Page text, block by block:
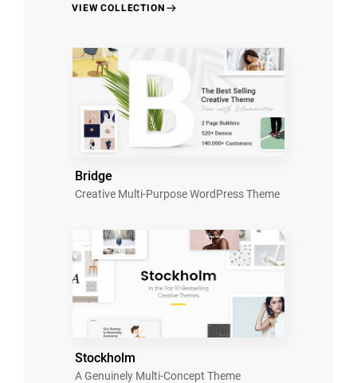
VIEW COLLECTION
Bridge
Creative Multi-Purpose WordPress Theme
Stockholm
A Genuinely Multi-Concept Theme